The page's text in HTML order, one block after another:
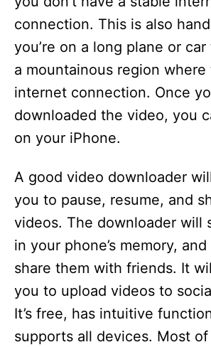
connection. This is also
you’re on a long plane or
a mountainous region where
internet connection. Once
downloaded the video, you
on your iPhone.
A good video downloader
you to pause, resume, and
videos. The downloader will
in your phone’s memory,
share them with friends. It
you to upload videos to
It’s free, has intuitive
supports all devices. Most of